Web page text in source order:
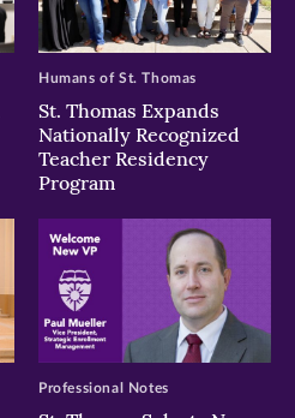
St. Thomas Expands
Nationally Recognized
Teacher Residency
Program
Humans of St. Thomas
Professional Notes